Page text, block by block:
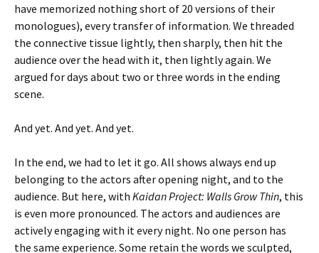
have memorized nothing short of 20 versions of their
monologues), every transfer of information. We threaded
the connective tissue lightly, then sharply, then hit the
audience over the head with it, then lightly again. We
argued for days about two or three words in the ending
scene.
And yet. And yet. And yet.
In the end, we had to let it go. All shows always end up
belonging to the actors after opening night, and to the
audience. But here, with Kaidan Project: Walls Grow Thin, this
is even more pronounced. The actors and audiences are
actively engaging with it every night. No one person has
the same experience. Some retain the words we sculpted,